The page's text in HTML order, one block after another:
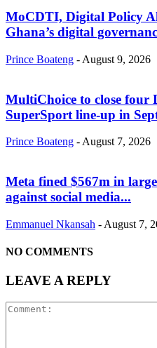
MoCDTI, Digital Policy
Ghana’s digital
Prince Boateng - August 9, 2026
MultiChoice to close four
SuperSport line-up in
Prince Boateng - August 7, 2026
Meta fined $567m in
against social media...
Emmanuel Nkansah - August 7,
NO COMMENTS
LEAVE A REPLY